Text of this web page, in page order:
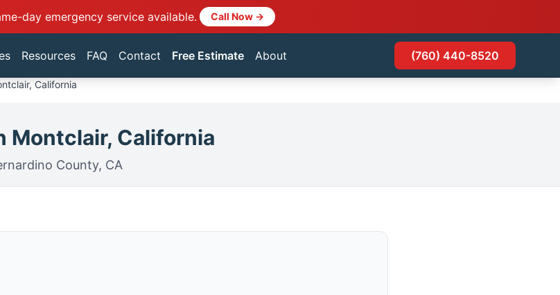
day emergency service available. Call Now →
Resources FAQ Contact Free Estimate About (760) 440-8520
California
Montclair, California
County, CA